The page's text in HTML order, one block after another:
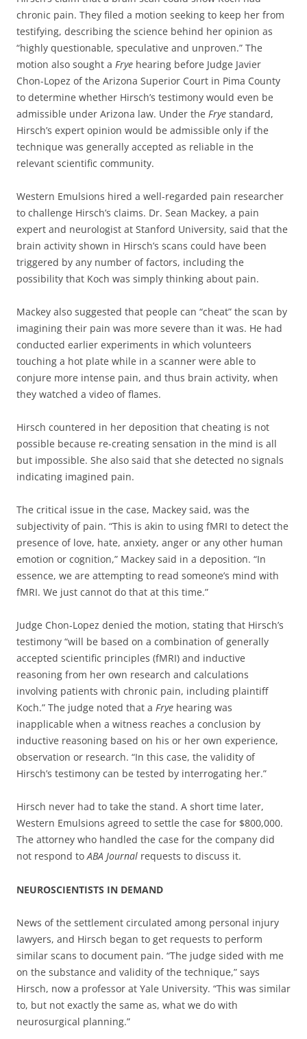
chronic pain. They filed a motion seeking to keep her from
testifying, describing the science behind her opinion as
“highly questionable, speculative and unproven.” The
motion also sought a Frye hearing before Judge Javier
Chon-Lopez of the Arizona Superior Court in Pima County
to determine whether Hirsch’s testimony would even be
admissible under Arizona law. Under the Frye standard,
Hirsch’s expert opinion would be admissible only if the
technique was generally accepted as reliable in the
relevant scientific community.
Western Emulsions hired a well-regarded pain researcher
to challenge Hirsch’s claims. Dr. Sean Mackey, a pain
expert and neurologist at Stanford University, said that the
brain activity shown in Hirsch’s scans could have been
triggered by any number of factors, including the
possibility that Koch was simply thinking about pain.
Mackey also suggested that people can “cheat” the scan by
imagining their pain was more severe than it was. He had
conducted earlier experiments in which volunteers
touching a hot plate while in a scanner were able to
conjure more intense pain, and thus brain activity, when
they watched a video of flames.
Hirsch countered in her deposition that cheating is not
possible because re-creating sensation in the mind is all
but impossible. She also said that she detected no signals
indicating imagined pain.
The critical issue in the case, Mackey said, was the
subjectivity of pain. “This is akin to using fMRI to detect the
presence of love, hate, anxiety, anger or any other human
emotion or cognition,” Mackey said in a deposition. “In
essence, we are attempting to read someone’s mind with
fMRI. We just cannot do that at this time.”
Judge Chon-Lopez denied the motion, stating that Hirsch’s
testimony “will be based on a combination of generally
accepted scientific principles (fMRI) and inductive
reasoning from her own research and calculations
involving patients with chronic pain, including plaintiff
Koch.” The judge noted that a Frye hearing was
inapplicable when a witness reaches a conclusion by
inductive reasoning based on his or her own experience,
observation or research. “In this case, the validity of
Hirsch’s testimony can be tested by interrogating her.”
Hirsch never had to take the stand. A short time later,
Western Emulsions agreed to settle the case for $800,000.
The attorney who handled the case for the company did
not respond toABA Journal requests to discuss it.
NEUROSCIENTISTS IN DEMAND
News of the settlement circulated among personal injury
lawyers, and Hirsch began to get requests to perform
similar scans to document pain. “The judge sided with me
on the substance and validity of the technique,” says
Hirsch, now a professor at Yale University. “This was similar
to, but not exactly the same as, what we do with
neurosurgical planning.”